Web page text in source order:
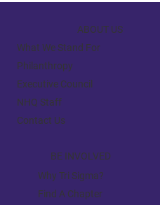
ABOUT US
What We Stand For
Philanthropy
Executive Council
NHQ Staff
BE INVOLVED
Why Tri Sigma?